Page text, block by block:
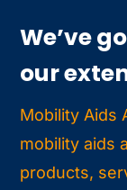
We’ve
our
Mobility Aids
mobility aids
products,